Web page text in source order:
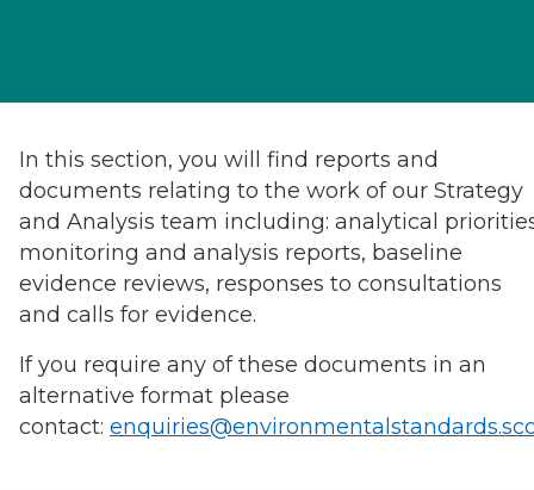
In this section, you will find reports and
documents relating to the work of our Strategy
and Analysis team including: analytical
monitoring and analysis reports, baseline
evidence reviews, responses to consultations
and calls for evidence.
If you require any of these documents in an
alternative format please
contact: